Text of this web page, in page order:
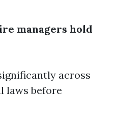
managers hold
across
laws before